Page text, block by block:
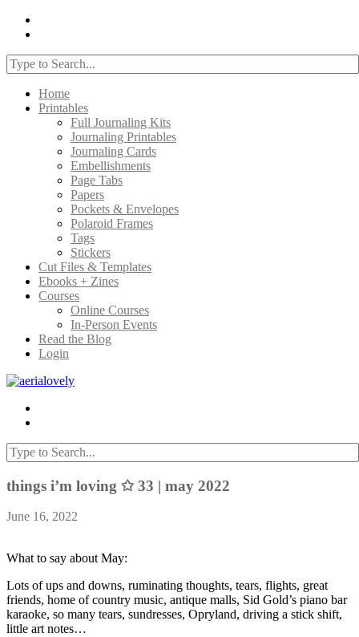
Home
Printables
Full Journaling Kits
Journaling Printables
Journaling Cards
Embellishments
Page Tabs
Papers
Pockets & Envelopes
Polaroid Frames
Tags
Stickers
Cut Files & Templates
Ebooks + Zines
Courses
Online Courses
In-Person Events
Read the Blog
Login
things i’m loving ✩ 33 | may 2022
June 16, 2022
What to say about May:
Lots of ups and downs, ruminating thoughts, tears, flights, great
friends, home of country music, antique malls, Sid Gold’s piano bar
karaoke, so many tears, sundresses, Opryland, driving a stick shift,
little art notes…